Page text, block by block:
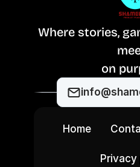
Where stories,
on
Home